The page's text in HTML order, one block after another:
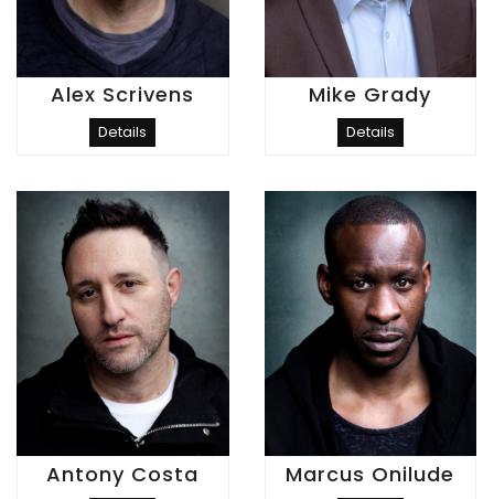
Alex Scrivens
Details
Mike Grady
Details
Antony Costa Marcus Onilude